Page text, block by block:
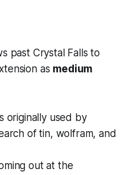
past Crystal Falls to
as medium
originally used by
of tin, wolfram, and
out at the